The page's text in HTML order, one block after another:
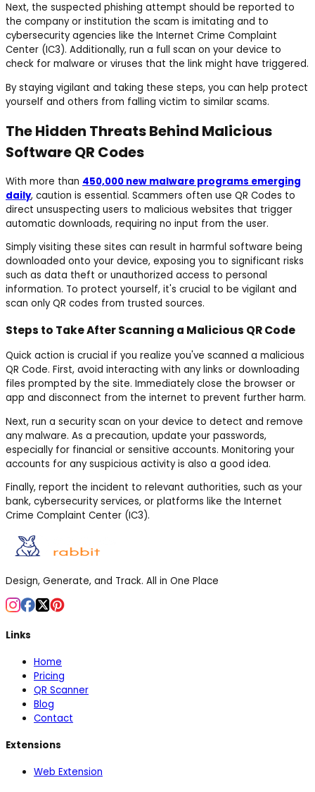
Next, the suspected phishing attempt should be reported to
the company or institution the scam is imitating and to
cybersecurity agencies like the Internet Crime Complaint
Center (IC3). Additionally, run a full scan on your device to
check for malware or viruses that the link might have triggered.
By staying vigilant and taking these steps, you can help protect
yourself and others from falling victim to similar scams.
The Hidden Threats Behind Malicious
Software QR Codes
With more than 450,000 new malware programs emerging
daily, caution is essential. Scammers often use QR Codes to
direct unsuspecting users to malicious websites that trigger
automatic downloads, requiring no input from the user.
Simply visiting these sites can result in harmful software being
downloaded onto your device, exposing you to significant risks
such as data theft or unauthorized access to personal
information. To protect yourself, it's crucial to be vigilant and
scan only QR codes from trusted sources.
Steps to Take After Scanning a Malicious QR Code
Quick action is crucial if you realize you've scanned a malicious
QR Code. First, avoid interacting with any links or downloading
files prompted by the site. Immediately close the browser or
app and disconnect from the internet to prevent further harm.
Next, run a security scan on your device to detect and remove
any malware. As a precaution, update your passwords,
especially for financial or sensitive accounts. Monitoring your
accounts for any suspicious activity is also a good idea.
Finally, report the incident to relevant authorities, such as your
bank, cybersecurity services, or platforms like the Internet
Crime Complaint Center (IC3).
Design, Generate, and Track. All in One Place
Links
Home
Pricing
QR Scanner
Blog
Contact
Extensions
Web Extension